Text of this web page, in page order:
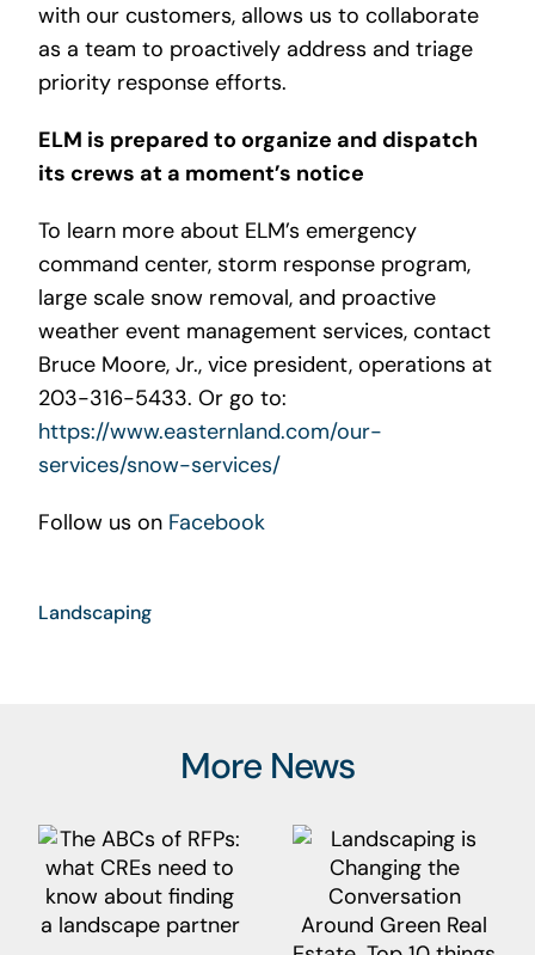
with our customers, allows us to collaborate
as a team to proactively address and triage
priority response efforts.
ELM is prepared to organize and dispatch
its crews at a moment’s notice
To learn more about ELM’s emergency
command center, storm response program,
large scale snow removal, and proactive
weather event management services, contact
Bruce Moore, Jr., vice president, operations at
203-316-5433. Or go to:
https://www.easternland.com/our-
services/snow-services/
Follow us on Facebook
Landscaping
More News